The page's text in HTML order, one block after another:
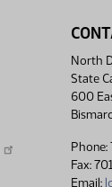
North
State
600
Fax:
Email: